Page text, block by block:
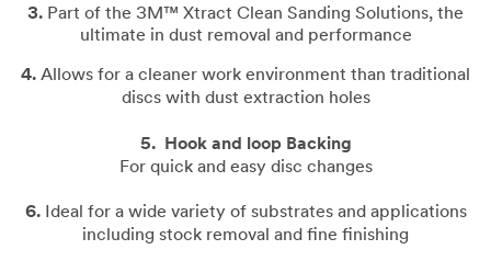
3. Part of the 3M™ Xtract Clean Sanding Solutions, the
ultimate in dust removal and performance
4. Allows for a cleaner work environment than traditional
discs with dust extraction holes
5.
Hook and loop Backing
For quick and easy disc changes
6. Ideal for a wide variety of substrates and applications
including stock removal and fine finishing